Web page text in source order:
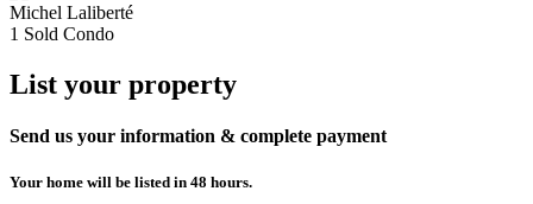
Michel Laliberté
1 Sold Condo
List your property
Send us your information & complete payment
Your home will be listed in 48 hours.